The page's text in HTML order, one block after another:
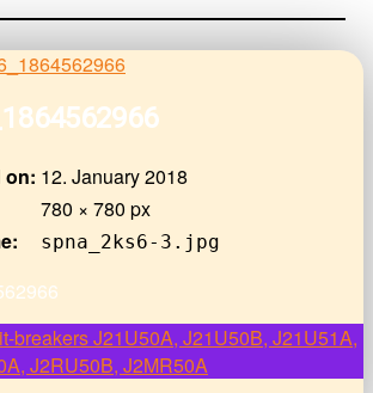
on: 12. January 2018
780 × 780 px
spna_2ks6-3.jpg
breakers J21U50A, J21U50B, J21U51A,
J2RU50B, J2MR50A